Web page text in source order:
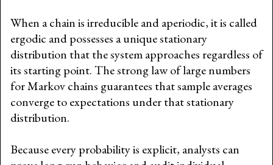
When a chain is irreducible and aperiodic, it is called
ergodic and possesses a unique stationary
distribution that the system approaches regardless of
its starting point. The strong law of large numbers
for Markov chains guarantees that sample averages
converge to expectations under that stationary
distribution.
Because every probability is explicit, analysts can